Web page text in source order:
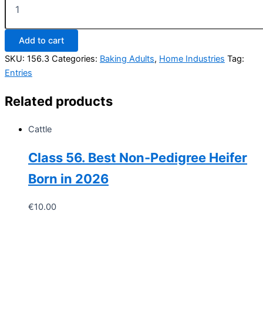
156.
6
Cupcakes,
any
variety
quantity
Add to cart
SKU: 156.3 Categories: Baking Adults, Home Industries Tag:
Entries
Related products
Cattle
Class 56. Best Non-Pedigree Heifer
Born in 2026
€10.00